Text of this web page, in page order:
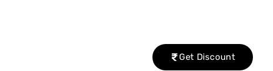
Get Discount